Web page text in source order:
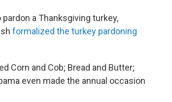
pardon a Thanksgiving turkey,
formalized the turkey pardoning
Corn and Cob; Bread and Butter;
even made the annual occasion